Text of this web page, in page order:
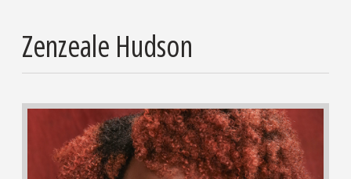
Zenzeale Hudson